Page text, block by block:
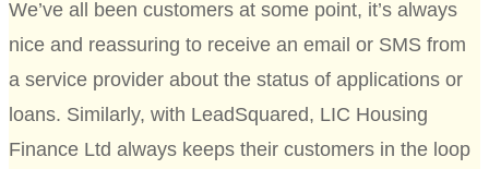
We’ve all been customers at some point, it’s always
nice and reassuring to receive an email or SMS from
a service provider about the status of applications or
loans. Similarly, with LeadSquared, LIC Housing
Finance Ltd always keeps their customers in the loop